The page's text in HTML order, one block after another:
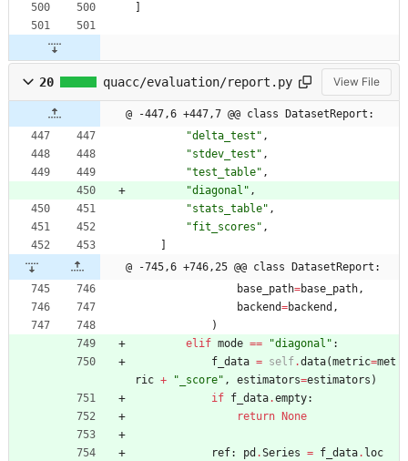
20 quacc/evaluation/report.py View File
@ -447,6 +447,7 @@ class DatasetReport:
"delta_test " ,
"stdev_test " ,
"test_table" ,
"diagonal " ,
"stats_table" ,
"fit_scores " ,
@ -745,6 +746,25 @@ class DatasetReport:
base_path=base_path,
backend=backend ,
)
elif mode == "diagonal " :
f_data = self.data(metric=met
ric + " _score" , estimators=estimators )
if f_data.empty:
return
None
ref: pd .Series = f_data. loc